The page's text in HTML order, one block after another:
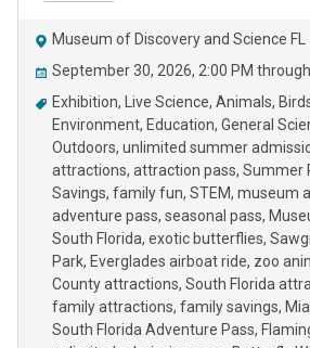
Museum of Discovery and Science FL
September 30, 2026, 2:00 PM
Exhibition
Live Science Animals
Environment Education General
Outdoors unlimited summer
attractions attraction pass Summer
Savings family fun STEM museum
adventure pass seasonal pass
South Florida exotic butterflies
Park Everglades airboat ride zoo
County attractions South Florida
family attractions family savings
South Florida Adventure Pass